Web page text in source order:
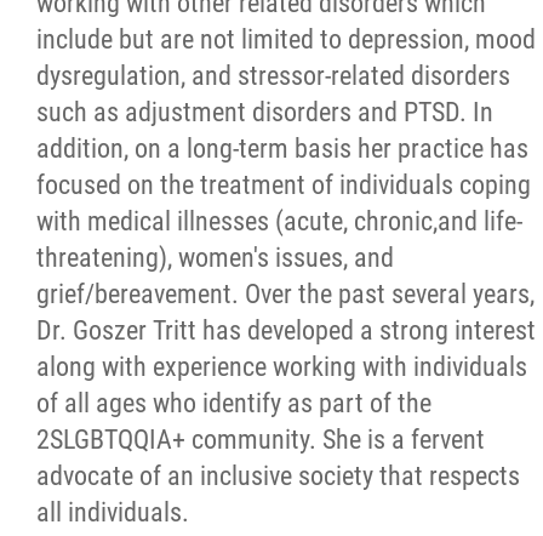
include but are not limited to depression, mood
dysregulation, and stressor-related disorders
such as adjustment disorders and PTSD. In
addition, on a long-term basis her practice has
focused on the treatment of individuals coping
with medical illnesses (acute, chronic,and life-
threatening), women's issues, and
grief/bereavement. Over the past several years,
Dr. Goszer Tritt has developed a strong interest
along with experience working with individuals
of all ages who identify as part of the
2SLGBTQQIA+ community. She is a fervent
advocate of an inclusive society that respects
all individuals.